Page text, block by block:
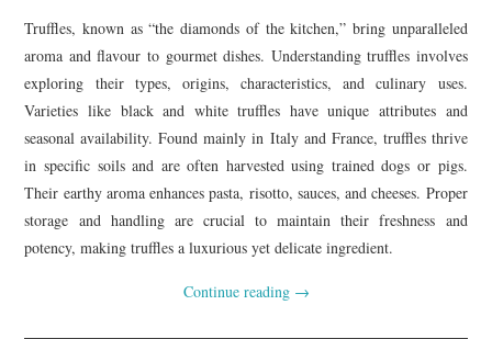
Truffles, known as “the diamonds of the kitchen,” bring unparalleled
aroma and flavour to gourmet dishes. Understanding truffles involves
exploring their types, origins, characteristics, and culinary uses.
Varieties like black and white truffles have unique attributes and
seasonal availability. Found mainly in Italy and France, truffles thrive
in specific soils and are often harvested using trained dogs or pigs.
Their earthy aroma enhances pasta, risotto, sauces, and cheeses. Proper
storage and handling are crucial to maintain their freshness and
potency, making truffles a luxurious yet delicate ingredient.
Continue reading →